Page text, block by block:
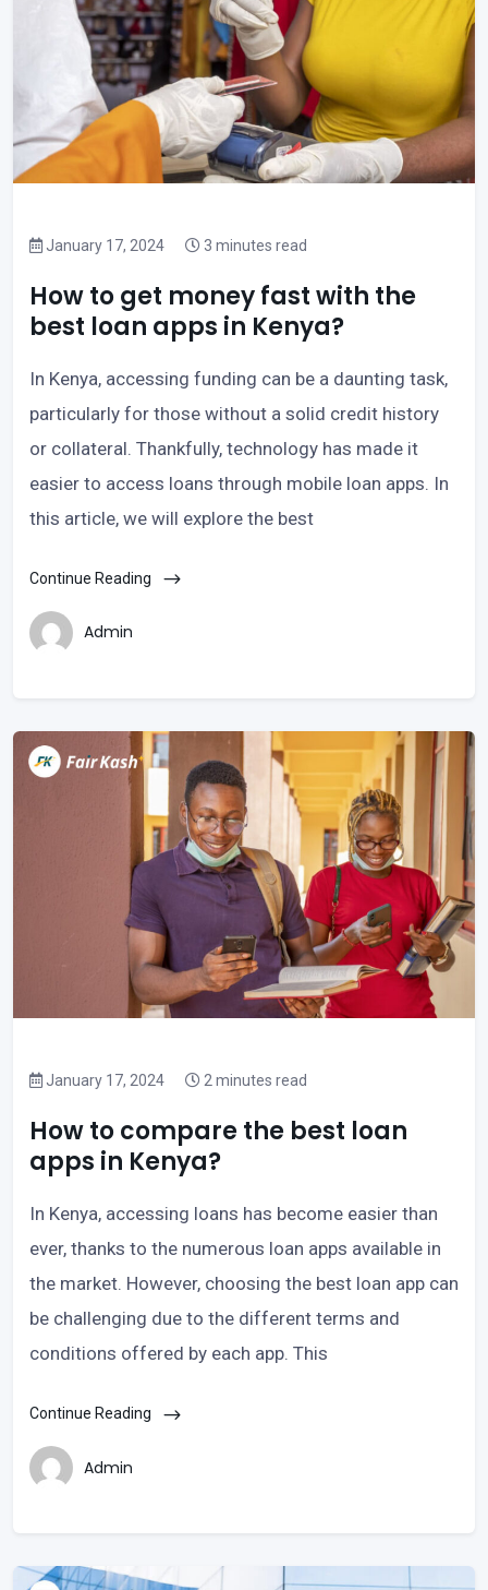
January 17, 2024 3 minutes read
How to get money fast with the
best loan apps in Kenya?
In Kenya, accessing funding can be a daunting task,
particularly for those without a solid credit history
or collateral. Thankfully, technology has made it
easier to access loans through mobile loan apps. In
this article, we will explore the best
Continue Reading
Admin
January 17, 2024 2 minutes read
How to compare the best loan
apps in Kenya?
In Kenya, accessing loans has become easier than
ever, thanks to the numerous loan apps available in
the market. However, choosing the best loan app can
be challenging due to the different terms and
conditions offered by each app. This
Continue Reading
Admin